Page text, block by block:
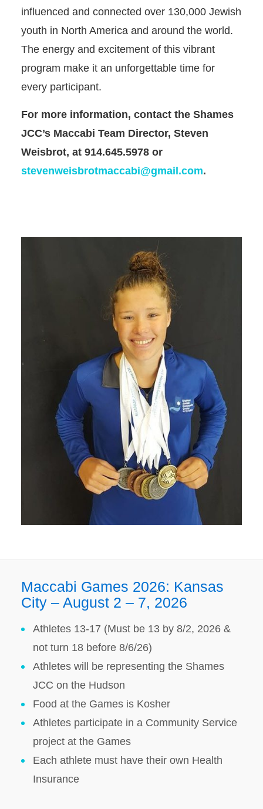
influenced and connected over 130,000 Jewish
youth in North America and around the world.
The energy and excitement of this vibrant
program make it an unforgettable time for
every participant.
For more information, contact the Shames
JCC’s Maccabi Team Director, Steven
Weisbrot, at 914.645.5978 or
stevenweisbrotmaccabi@gmail.com.
Maccabi Games 2026: Kansas
City – August 2 – 7, 2026
Athletes 13-17 (Must be 13 by 8/2, 2026 &
not turn 18 before 8/6/26)
Athletes will be representing the Shames
JCC on the Hudson
Food at the Games is Kosher
Athletes participate in a Community Service
project at the Games
Each athlete must have their own Health
Insurance